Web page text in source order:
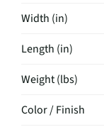
Width (in)
Length (in)
Weight (lbs)
Color / Finish